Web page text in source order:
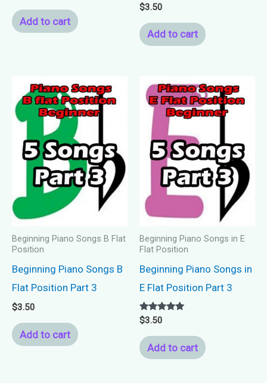
Add to cart
Rated
5.00
out of 5
$3.50
Add to cart
Beginning Piano Songs B Flat
Position
Beginning Piano Songs B
Flat Position Part 3
$3.50
Add to cart
Beginning Piano Songs in E
Flat Position
Beginning Piano Songs in
E Flat Position Part 3
Rated
5.00
out of 5
$3.50
Add to cart